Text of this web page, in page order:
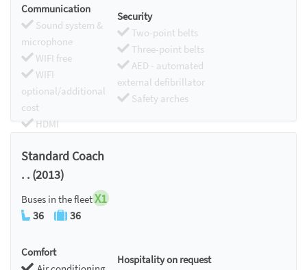
Communication
Sound system &
microphone
WIFI free
WIFI
optional/additional
cost
HDMI
Security
Two-point belts
Three-point belts
AED - automated
external defibrillator
Safety arches
Standard Coach
. . (2013)
Buses in the fleetX1
36 36
Comfort
Hospitality on request